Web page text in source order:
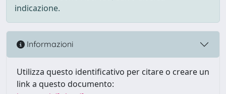
indicazione.
Informazioni
Utilizza questo identificativo per citare o creare un
link a questo documento: